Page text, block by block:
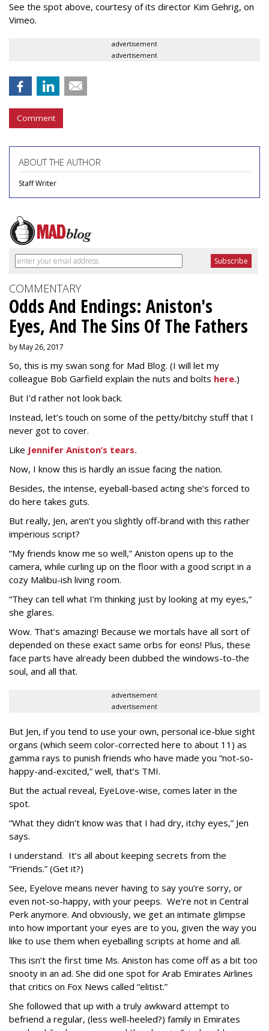
See the spot above, courtesy of its director Kim Gehrig, on
Vimeo.
advertisement
advertisement
Comment
ABOUT THE AUTHOR
Staff Writer
COMMENTARY
Odds And Endings: Aniston's
Eyes, And The Sins Of The Fathers
by May 26, 2017
So, this is my swan song for Mad Blog. (I will let my
colleague Bob Garfield explain the nuts and bolts here.)
But I’d rather not look back.
Instead, let’s touch on some of the petty/bitchy stuff that I
never got to cover.
Like Jennifer Aniston’s tears.
Now, I know this is hardly an issue facing the nation.
Besides, the intense, eyeball-based acting she’s forced to
do here takes guts.
But really, Jen, aren’t you slightly off-brand with this rather
imperious script?
“My friends know me so well,” Aniston opens up to the
camera, while curling up on the floor with a good script in a
cozy Malibu-ish living room.
“They can tell what I’m thinking just by looking at my eyes,“
she glares.
Wow. That’s amazing! Because we mortals have all sort of
depended on these exact same orbs for eons! Plus, these
face parts have already been dubbed the windows-to-the
soul, and all that.
advertisement
advertisement
But Jen, if you tend to use your own, personal ice-blue sight
organs (which seem color-corrected here to about 11) as
gamma rays to punish friends who have made you “not-so-
happy-and-excited,” well, that’s TMI.
But the actual reveal, EyeLove-wise, comes later in the
spot.
“What they didn’t know was that I had dry, itchy eyes,” Jen
says.
I understand. It’s all about keeping secrets from the
“Friends.” (Get it?)
See, Eyelove means never having to say you’re sorry, or
even not-so-happy, with your peeps. We’re not in Central
Perk anymore. And obviously, we get an intimate glimpse
into how important your eyes are to you, given the way you
like to use them when eyeballing scripts at home and all.
This isn’t the first time Ms. Aniston has come off as a bit too
snooty in an ad. She did one spot for Arab Emirates Airlines
that critics on Fox News called “elitist.”
She followed that up with a truly awkward attempt to
befriend a regular, (less well-heeled?) family in Emirates